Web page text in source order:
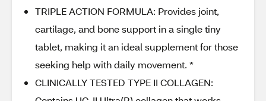
TRIPLE ACTION FORMULA: Provides joint,
cartilage, and bone support in a single tiny
tablet, making it an ideal supplement for those
seeking help with daily movement. *
CLINICALLY TESTED TYPE II COLLAGEN: